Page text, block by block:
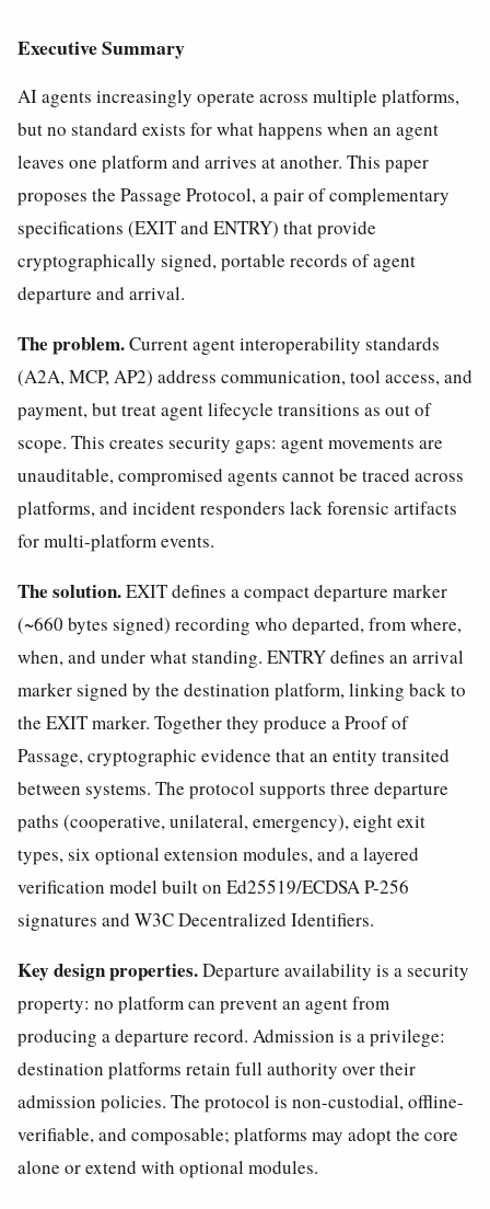
Executive Summary
AI agents increasingly operate across multiple platforms,
but no standard exists for what happens when an agent
leaves one platform and arrives at another. This paper
proposes the Passage Protocol, a pair of complementary
specifications (EXIT and ENTRY) that provide
cryptographically signed, portable records of agent
departure and arrival.
The problem.Current agent interoperability standards
(A2A, MCP, AP2) address communication, tool access, and
payment, but treat agent lifecycle transitions as out of
scope. This creates security gaps: agent movements are
unauditable, compromised agents cannot be traced across
platforms, and incident responders lack forensic artifacts
for multi-platform events.
The solution.EXIT defines a compact departure marker
(~660 bytes signed) recording who departed, from where,
when, and under what standing. ENTRY defines an arrival
marker signed by the destination platform, linking back to
the EXIT marker. Together they produce a Proof of
Passage, cryptographic evidence that an entity transited
between systems. The protocol supports three departure
paths (cooperative, unilateral, emergency), eight exit
types, six optional extension modules, and a layered
verification model built on Ed25519/ECDSA P-256
signatures and W3C Decentralized Identifiers.
Key design properties.Departure availability is a security
property: no platform can prevent an agent from
producing a departure record. Admission is a privilege:
destination platforms retain full authority over their
admission policies. The protocol is non-custodial, offline-
verifiable, and composable; platforms may adopt the core
alone or extend with optional modules.